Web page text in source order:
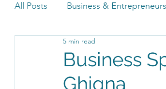
All Posts Business &
Women in Business Highlight
Business
Ghigna
5 min read